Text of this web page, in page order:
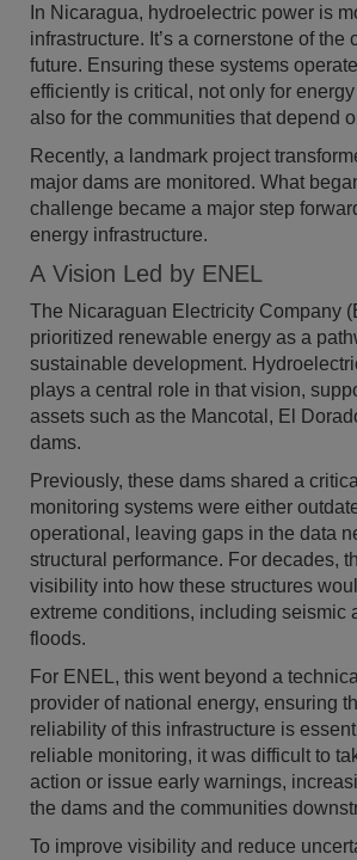
In Nicaragua, hydroelectric power is
infrastructure. It’s a cornerstone of the
future. Ensuring these systems
efficiently is critical, not only for
also for the communities that depend
Recently, a landmark project
major dams are monitored. What
challenge became a major step
energy infrastructure.
A Vision Led by ENEL
The Nicaraguan Electricity Company
prioritized renewable energy as a
sustainable development.
plays a central role in that vision,
assets such as the Mancotal, El
dams.
Previously, these dams shared a
monitoring systems were either
operational, leaving gaps in the data
structural performance. For decades,
visibility into how these structures
extreme conditions, including seismic
floods.
For ENEL, this went beyond a
provider of national energy, ensuring
reliability of this infrastructure is
reliable monitoring, it was difficult to
action or issue early warnings,
the dams and the communities
To improve visibility and reduce